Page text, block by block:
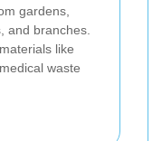
gardens,
and branches.
like
waste